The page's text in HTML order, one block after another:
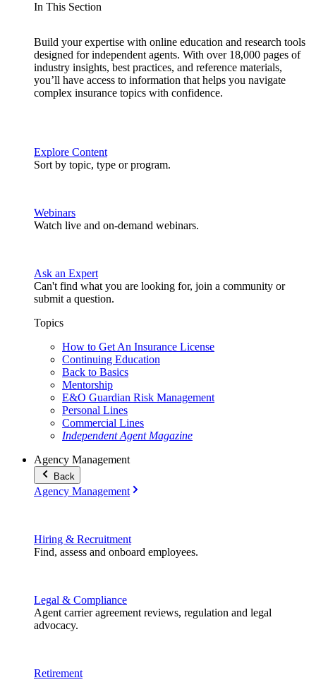
In This Section
Build your expertise with online education and research tools
designed for independent agents. With over 18,000 pages of
industry insights, best practices, and reference materials,
you’ll have access to information that helps you navigate
complex insurance topics with confidence.
Explore Content
Sort by topic, type or program.
Webinars
Watch live and on-demand webinars.
Ask an Expert
Can't find what you are looking for, join a community or
submit a question.
Topics
How to Get An Insurance License
Continuing Education
Back to Basics
Mentorship
E&O Guardian Risk Management
Personal Lines
Commercial Lines
Independent Agent Magazine
Agency Management
Back
Agency Management
Hiring & Recruitment
Find, assess and onboard employees.
Legal & Compliance
Agent carrier agreement reviews, regulation and legal
advocacy.
Retirement